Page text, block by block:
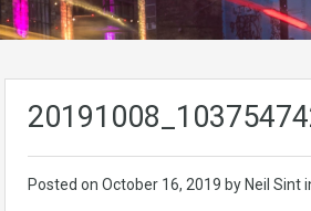
Posted on October 16, 2019 by Neil Sint